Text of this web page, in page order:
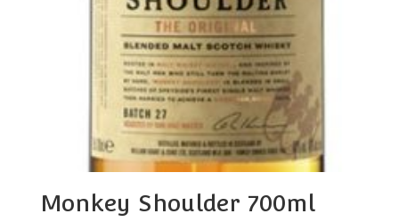
Monkey Shoulder 700ml